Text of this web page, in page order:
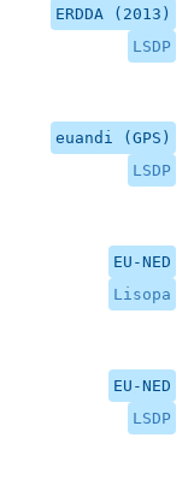
ERDDA (2013)
LSDP
euandi (GPS)
LSDP
EU-NED
Lisopa
EU-NED
LSDP